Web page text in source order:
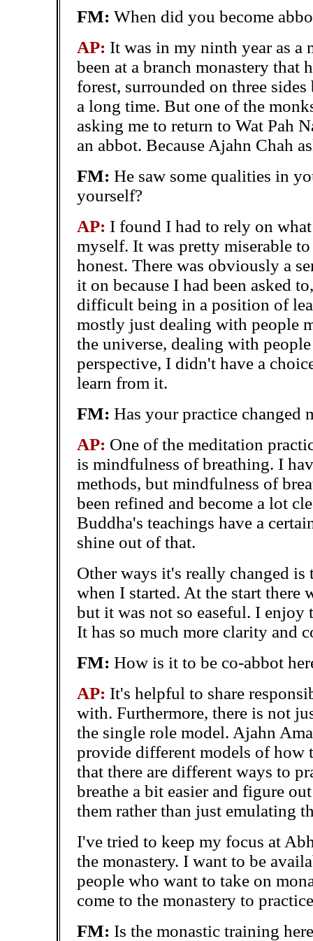
FM: When did you become
AP: It was in my ninth year as a
been at a branch monastery that
forest, surrounded on three
a long time. But one of the
asking me to return to Wat Pah
an abbot. Because Ajahn Chah
FM: He saw some qualities in
yourself?
AP: I found I had to rely on
myself. It was pretty miserable
honest. There was obviously a
it on because I had been asked
difficult being in a position of
mostly just dealing with people
the universe, dealing with
perspective, I didn't have a
learn from it.
FM: Has your practice changed
AP: One of the meditation
is mindfulness of breathing. I
methods, but mindfulness of
been refined and become a lot
Buddha's teachings have a
shine out of that.
Other ways it's really changed is
when I started. At the start there
but it was not so easeful. I enjoy
It has so much more clarity and
FM: How is it to be co-abbot
AP: It's helpful to share
with. Furthermore, there is not
the single role model. Ajahn
provide different models of how
that there are different ways to
breathe a bit easier and figure
them rather than just emulating
I've tried to keep my focus at
the monastery. I want to be
people who want to take on
come to the monastery to
FM: Is the monastic training